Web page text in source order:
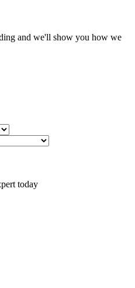
and we'll show you how we
today